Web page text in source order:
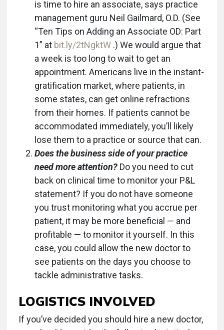
is time to hire an associate, says practice
management guru Neil Gailmard, O.D. (See
“Ten Tips on Adding an Associate OD: Part
1” at bit.ly/2tNgktW .) We would argue that
a week is too long to wait to get an
appointment. Americans live in the instant-
gratification market, where patients, in
some states, can get online refractions
from their homes. If patients cannot be
accommodated immediately, you’ll likely
lose them to a practice or source that can.
Does the business side of your practice
need more attention? Do you need to cut
back on clinical time to monitor your P&L
statement? If you do not have someone
you trust monitoring what you accrue per
patient, it may be more beneficial — and
profitable — to monitor it yourself. In this
case, you could allow the new doctor to
see patients on the days you choose to
tackle administrative tasks.
LOGISTICS INVOLVED
If you’ve decided you should hire a new doctor,